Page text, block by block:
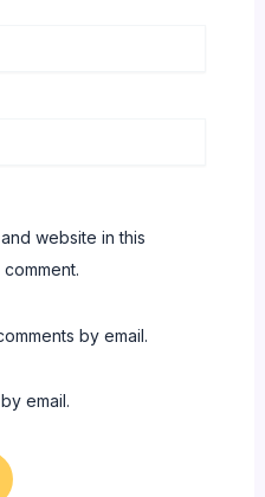
website in this
by email.
email.